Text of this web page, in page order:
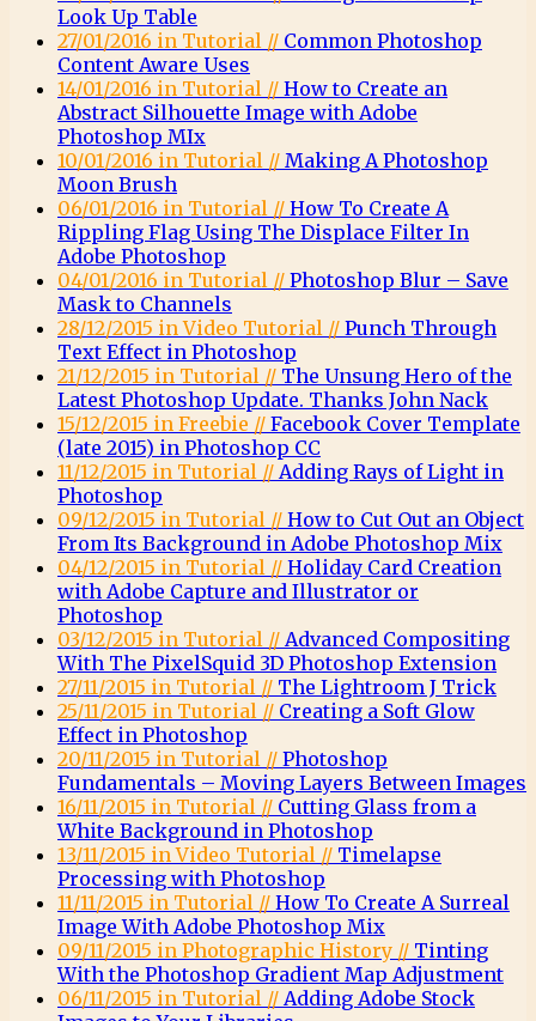
Look Up Table
27/01/2016 in Tutorial // Common Photoshop
Content Aware Uses
14/01/2016 in Tutorial // How to Create an
Abstract Silhouette Image with Adobe
Photoshop MIx
10/01/2016 in Tutorial // Making A Photoshop
Moon Brush
06/01/2016 in Tutorial // How To Create A
Rippling Flag Using The Displace Filter In
Adobe Photoshop
04/01/2016 in Tutorial // Photoshop Blur – Save
Mask to Channels
28/12/2015 in Video Tutorial // Punch Through
Text Effect in Photoshop
21/12/2015 in Tutorial // The Unsung Hero of the
Latest Photoshop Update. Thanks John Nack
15/12/2015 in Freebie // Facebook Cover Template
(late 2015) in Photoshop CC
11/12/2015 in Tutorial // Adding Rays of Light in
Photoshop
09/12/2015 in Tutorial // How to Cut Out an Object
From Its Background in Adobe Photoshop Mix
04/12/2015 in Tutorial // Holiday Card Creation
with Adobe Capture and Illustrator or
Photoshop
03/12/2015 in Tutorial // Advanced Compositing
With The PixelSquid 3D Photoshop Extension
27/11/2015 in Tutorial // The Lightroom J Trick
25/11/2015 in Tutorial // Creating a Soft Glow
Effect in Photoshop
20/11/2015 in Tutorial // Photoshop
Fundamentals – Moving Layers Between Images
16/11/2015 in Tutorial // Cutting Glass from a
White Background in Photoshop
13/11/2015 in Video Tutorial // Timelapse
Processing with Photoshop
11/11/2015 in Tutorial // How To Create A Surreal
Image With Adobe Photoshop Mix
09/11/2015 in Photographic History // Tinting
With the Photoshop Gradient Map Adjustment
06/11/2015 in Tutorial // Adding Adobe Stock